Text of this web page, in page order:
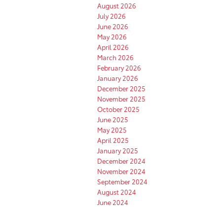
August 2026
July 2026
June 2026
May 2026
April 2026
March 2026
February 2026
January 2026
December 2025
November 2025
October 2025
June 2025
May 2025
April 2025
January 2025
December 2024
November 2024
September 2024
August 2024
June 2024